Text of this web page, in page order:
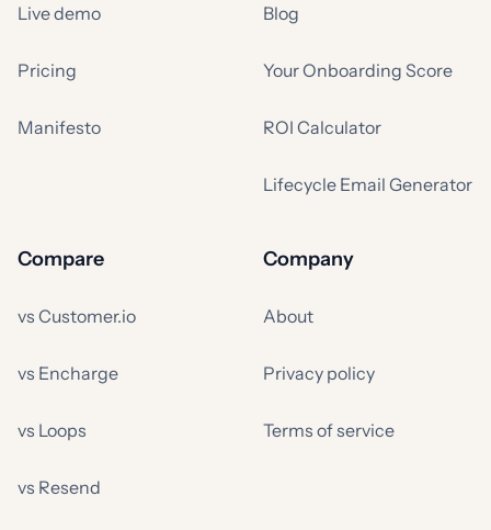
Live demo
Pricing
Manifesto
Blog
Your Onboarding Score
ROI Calculator
Lifecycle Email Generator
Compare
vs Customer.io
vs Encharge
vs Loops
vs Resend
Company
About
Privacy policy
Terms of service